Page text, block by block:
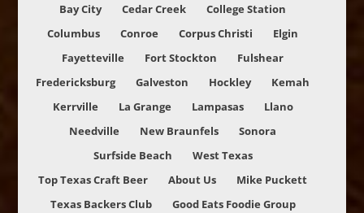
Bay City
Cedar Creek
College Station
Columbus
Conroe Corpus Christi
Elgin
Fayetteville
Fort Stockton
Fulshear
Fredericksburg
Galveston Hockley
Kemah
Kerrville
La Grange Lampasas
Llano
Needville
New Braunfels
Sonora
Surfside Beach
West Texas
Top Texas Craft Beer
About Us
Mike Puckett
Texas Backers Club
Good Eats Foodie Group